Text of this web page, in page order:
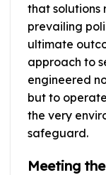
that solutions
prevailing
ultimate
approach to
engineered
but to
the very
safeguard.
Meeting